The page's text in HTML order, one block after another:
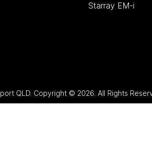
Starray EM-i
QLD Copyright © 2026 . All Rights